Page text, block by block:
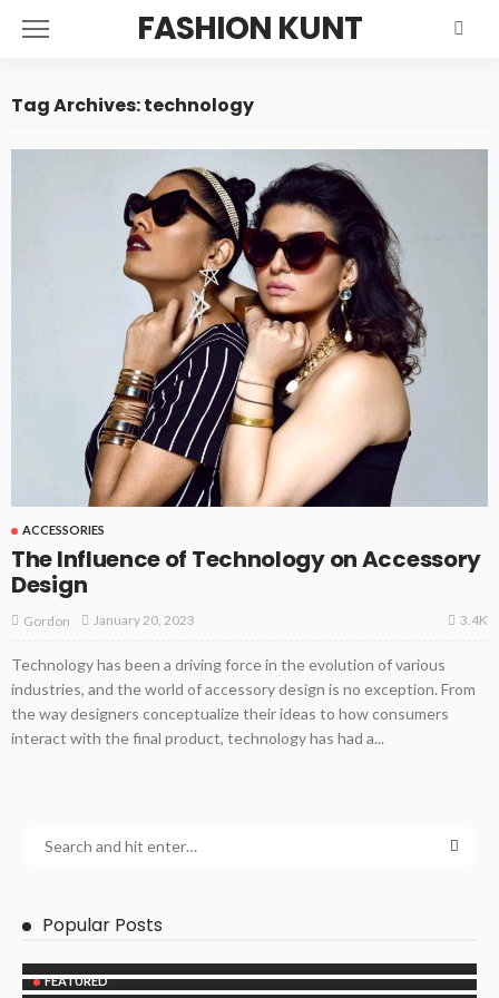
FASHION KUNT
Tag Archives: technology
ACCESSORIES
The Influence of Technology on Accessory
Design
Gordon January 20, 2023 3.4K
Technology has been a driving force in the evolution of various
industries, and the world of accessory design is no exception. From
the way designers conceptualize their ideas to how consumers
interact with the final product, technology has had a...
Popular Posts
FEATURED